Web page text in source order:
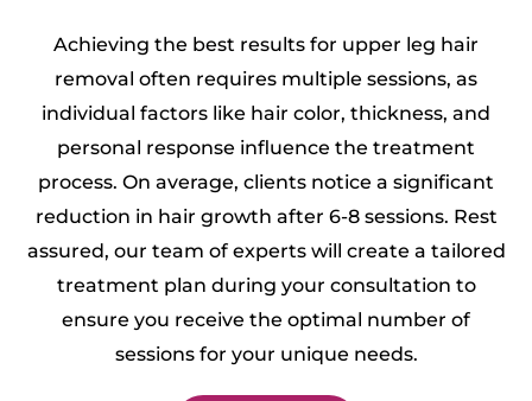
Achieving the best results for upper leg hair
removal often requires multiple sessions, as
individual factors like hair color, thickness, and
personal response influence the treatment
process. On average, clients notice a significant
reduction in hair growth after 6-8 sessions. Rest
assured, our team of experts will create a tailored
treatment plan during your consultation to
ensure you receive the optimal number of
sessions for your unique needs.